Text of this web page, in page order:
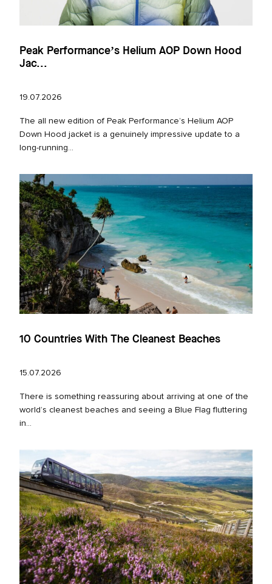
Peak Performance’s Helium AOP Down Hood
Jac...
19.07.2026
The all new edition of Peak Performance’s Helium AOP
Down Hood jacket is a genuinely impressive update to a
long‑running...
10 Countries With The Cleanest Beaches
15.07.2026
There is something reassuring about arriving at one of the
world’s cleanest beaches and seeing a Blue Flag fluttering
in...